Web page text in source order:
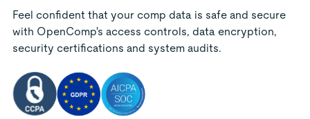
Feel confident that your comp data is safe and secure
with OpenComp's access controls, data encryption,
security certifications and system audits.